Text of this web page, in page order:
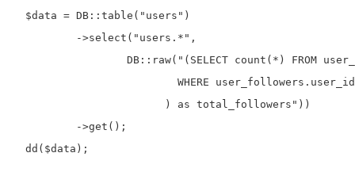
  $data = DB::table("users")
          ->select("users.*",
DB::raw("(SELECT count(*) FROM
WHERE
                        ) as total_followers"))
          ->get();